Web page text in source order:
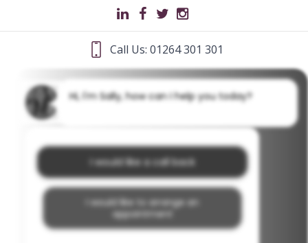
Call Us: 01264 301 301
Hi, I'm Sally, how can I help you today?
I would like a call back
I would like to arrange an
appointment